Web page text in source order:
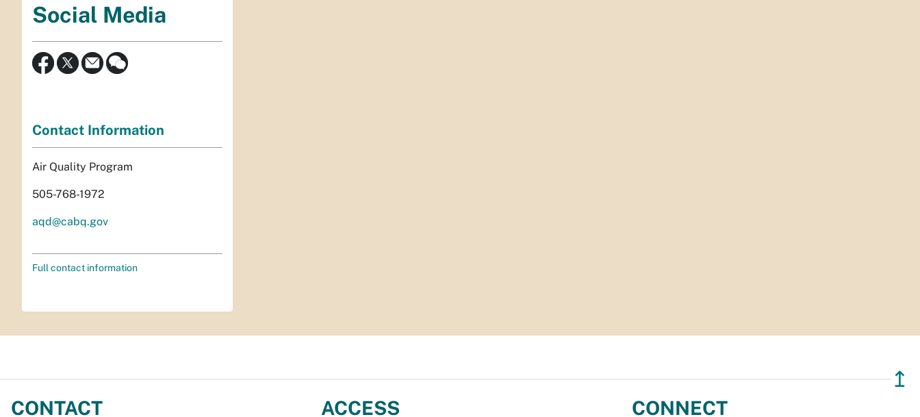
Social Media
Contact Information
Air Quality Program
505-768-1972
aqd@cabq.gov
Full contact information
↥
CONTACT ACCESS CONNECT